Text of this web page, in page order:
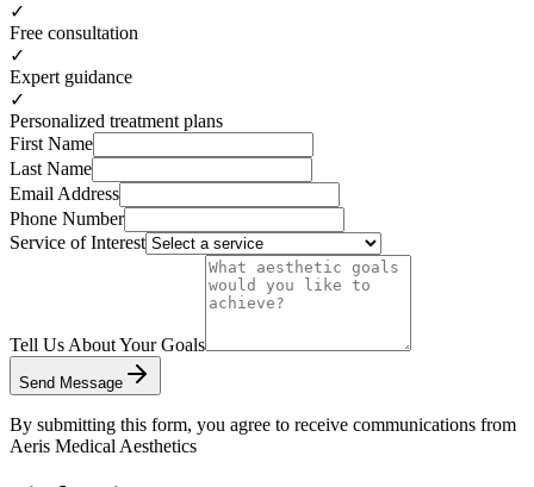
✓
Free consultation
✓
Expert guidance
✓
Personalized treatment plans
First Name
Last Name
Email Address
Phone Number
Service of Interest
Tell Us About Your Goals
Send Message
By submitting this form, you agree to receive communications from
Aeris Medical Aesthetics